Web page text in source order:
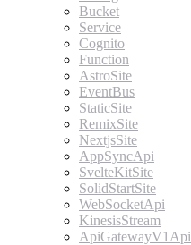
Bucket
Service
Cognito
Function
AstroSite
EventBus
StaticSite
RemixSite
NextjsSite
AppSyncApi
SvelteKitSite
SolidStartSite
WebSocketApi
KinesisStream
ApiGatewayV1Api